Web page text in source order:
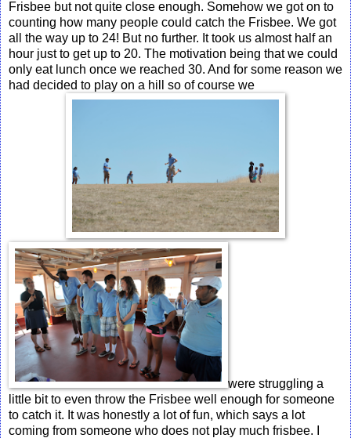
Frisbee but not quite close enough. Somehow we got on to
counting how many people could catch the Frisbee. We got
all the way up to 24! But no further. It took us almost half an
hour just to get up to 20. The motivation being that we could
only eat lunch once we reached 30. And for some reason we
had decided to play on a hill so of course we
were struggling a
little bit to even throw the Frisbee well enough for someone
to catch it. It was honestly a lot of fun, which says a lot
coming from someone who does not play much frisbee. I